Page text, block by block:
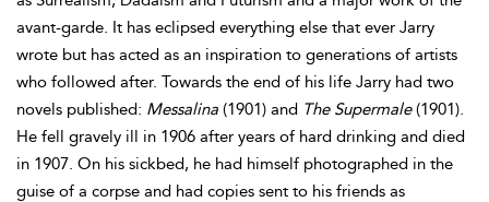
avant-garde. It has eclipsed everything else that ever Jarry
wrote but has acted as an inspiration to generations of artists
who followed after. Towards the end of his life Jarry had two
novels published: Messalina (1901) and The Supermale(1901).
He fell gravely ill in 1906 after years of hard drinking and died
in 1907. On his sickbed, he had himself photographed in the
guise of a corpse and had copies sent to his friends as